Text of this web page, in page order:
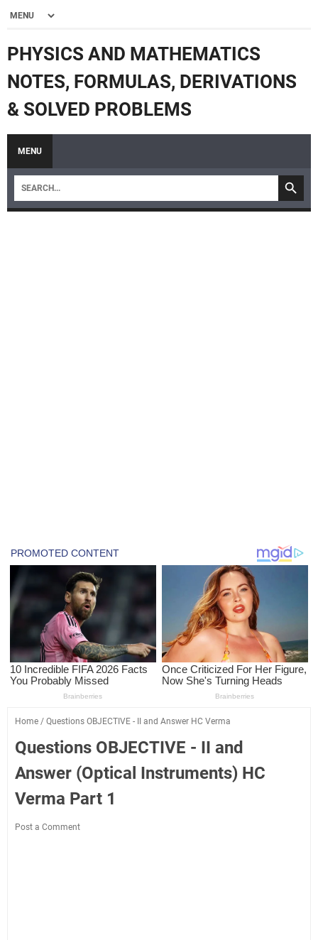
PHYSICS AND MATHEMATICS
NOTES, FORMULAS, DERIVATIONS
& SOLVED PROBLEMS
MENU
Home / Questions OBJECTIVE - II and Answer HC Verma
Questions OBJECTIVE - II and
Answer (Optical Instruments) HC
Verma Part 1
Post a Comment